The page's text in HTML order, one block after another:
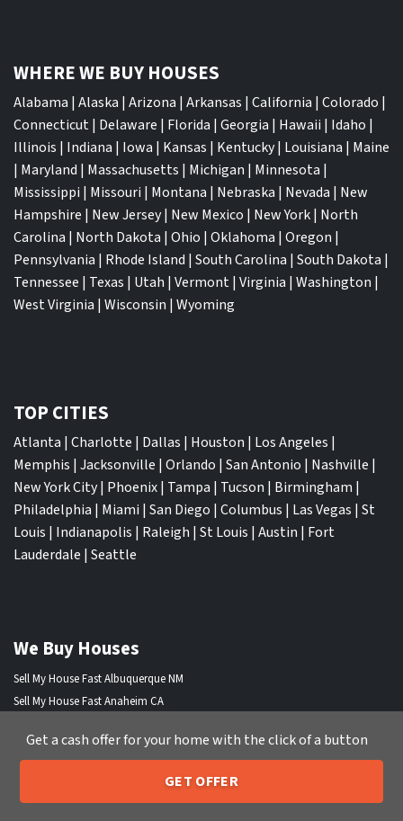
WHERE WE BUY HOUSES
Alabama | Alaska | Arizona | Arkansas | California | Colorado |
Connecticut| Delaware | Florida | Georgia | Hawaii | Idaho |
Illinois | Indiana | Iowa | Kansas | Kentucky| Louisiana | Maine
| Maryland | Massachusetts | Michigan | Minnesota |
Mississippi | Missouri | Montana | Nebraska | Nevada | New
Hampshire | New Jersey| New Mexico | New York| North
Carolina | North Dakota | Ohio | Oklahoma | Oregon |
Pennsylvania | Rhode Island | South Carolina | South Dakota |
Tennessee | Texas | Utah | Vermont| Virginia | Washington |
West Virginia | Wisconsin | Wyoming
TOP CITIES
Atlanta | Charlotte | Dallas | Houston | Los Angeles |
Memphis | Jacksonville | Orlando | San Antonio | Nashville |
New York City| Phoenix| Tampa | Tucson | Birmingham |
Philadelphia | Miami | San Diego | Columbus | Las Vegas | St
Louis | Indianapolis | Raleigh | St Louis | Austin | Fort
Lauderdale | Seattle
We Buy Houses
Sell My House Fast Albuquerque NM
Sell My House Fast Anaheim CA
Sell My House Fast Atlanta GA
Call or Text Us 205-259-7529
Get a cash offer for your home with the click of a button
GET OFFER